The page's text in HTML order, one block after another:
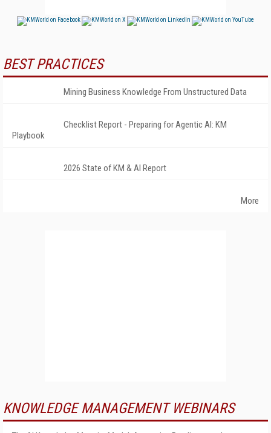
BEST PRACTICES
Mining Business Knowledge From Unstructured Data
Checklist Report - Preparing for Agentic AI: KM
Playbook
2026 State of KM & AI Report
More
KNOWLEDGE MANAGEMENT WEBINARS